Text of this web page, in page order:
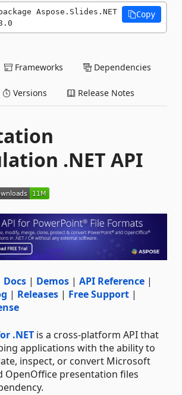
Aspose.Slides.NET
Copy
Frameworks Dependencies
Versions Release Notes
.NET API
Docs | Demos | API Reference |
| Releases | Free Support |
.NET is a cross-platform API that
applications with the ability to
inspect, or convert Microsoft
OpenOffice presentation files